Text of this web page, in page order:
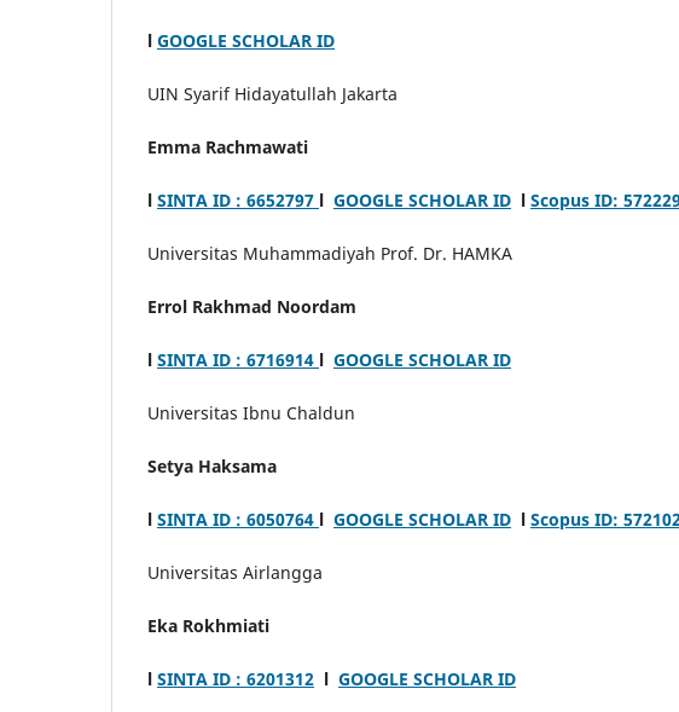
l GOOGLE SCHOLAR ID
UIN Syarif Hidayatullah Jakarta
Emma Rachmawati
l SINTA ID : 6652797 l GOOGLE SCHOLAR ID l Scopus ID:
Universitas Muhammadiyah Prof. Dr. HAMKA
Errol Rakhmad Noordam
l SINTA ID : 6716914 l GOOGLE SCHOLAR ID
Universitas Ibnu Chaldun
Setya Haksama
l SINTA ID : 6050764 l GOOGLE SCHOLAR ID l Scopus ID:
Universitas Airlangga
Eka Rokhmiati
l SINTA ID : 6201312 l GOOGLE SCHOLAR ID